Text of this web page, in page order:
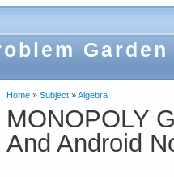
Garden
Home » Subject »Algebra
MONOPOLY
And Android